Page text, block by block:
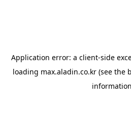
Application error: a client-side
loading max.aladin.co.kr (see the